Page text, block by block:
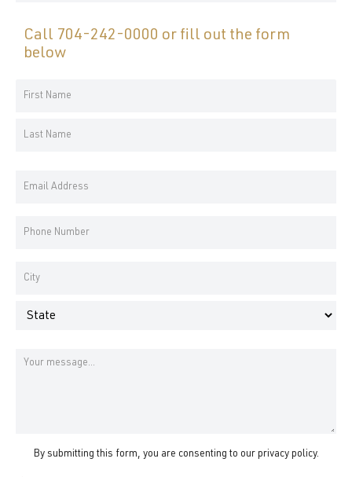
Call 704-242-0000 or fill out the form
below
Your
Name
Email
Phone
Address
Message
By submitting this form, you are consenting to our privacy policy.